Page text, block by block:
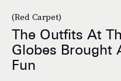
(Red Carpet)
The Outfits At
Globes Brought
Fun